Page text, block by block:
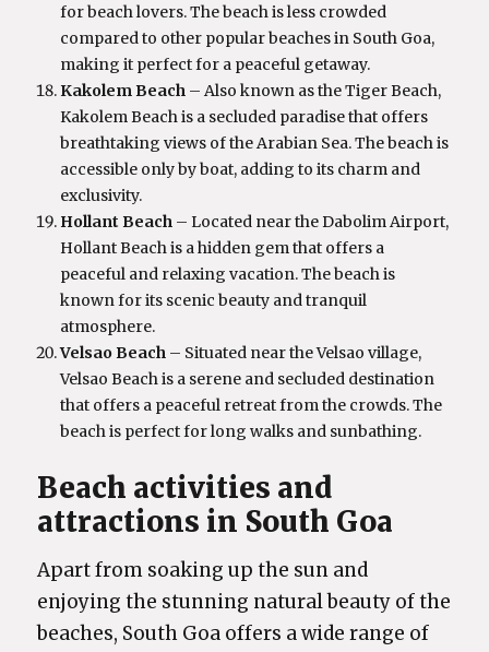
for beach lovers. The beach is less crowded
compared to other popular beaches in South Goa,
making it perfect for a peaceful getaway.
Kakolem Beach – Also known as the Tiger Beach,
Kakolem Beach is a secluded paradise that offers
breathtaking views of the Arabian Sea. The beach is
accessible only by boat, adding to its charm and
exclusivity.
Hollant Beach – Located near the Dabolim Airport,
Hollant Beach is a hidden gem that offers a
peaceful and relaxing vacation. The beach is
known for its scenic beauty and tranquil
atmosphere.
Velsao Beach – Situated near the Velsao village,
Velsao Beach is a serene and secluded destination
that offers a peaceful retreat from the crowds. The
beach is perfect for long walks and sunbathing.
Beach activities and
attractions in South Goa
Apart from soaking up the sun and
enjoying the stunning natural beauty of the
beaches, South Goa offers a wide range of